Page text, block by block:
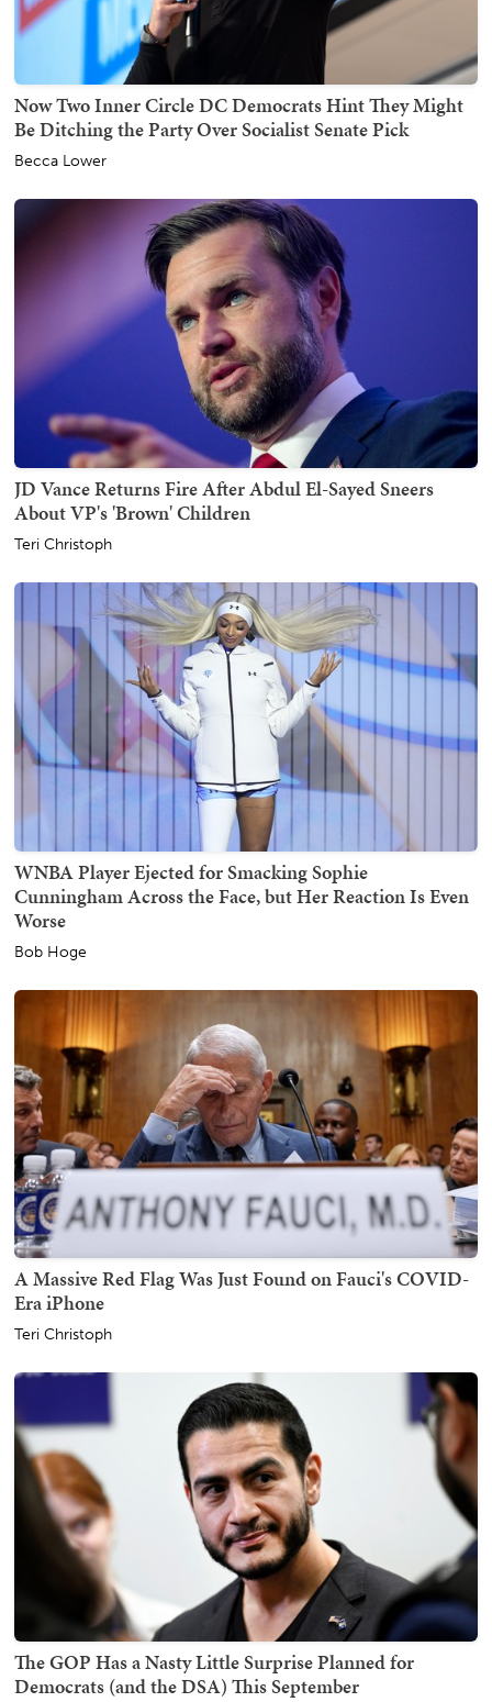
Now Two Inner Circle DC Democrats Hint They Might
Be Ditching the Party Over Socialist Senate Pick
Becca Lower
JD Vance Returns Fire After Abdul El-Sayed Sneers
About VP's 'Brown' Children
Teri Christoph
WNBA Player Ejected for Smacking Sophie
Cunningham Across the Face, but Her Reaction Is Even
Worse
Bob Hoge
A Massive Red Flag Was Just Found on Fauci's COVID-
Era iPhone
Teri Christoph
The GOP Has a Nasty Little Surprise Planned for
Democrats (and the DSA) This September